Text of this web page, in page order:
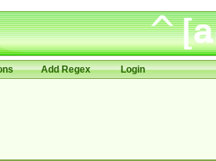
Add Regex Login